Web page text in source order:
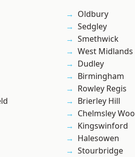
Oldbury
Sedgley
Smethwick
West Midlands
Dudley
Birmingham
Rowley Regis
Brierley Hill
Chelmsley
Kingswinford
Halesowen
Stourbridge